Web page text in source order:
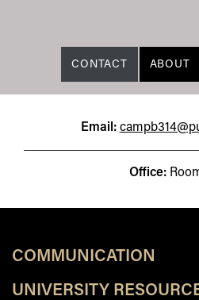
CONTACT ABOUT
Email:
Office:
COMMUNICATION
UNIVERSITY